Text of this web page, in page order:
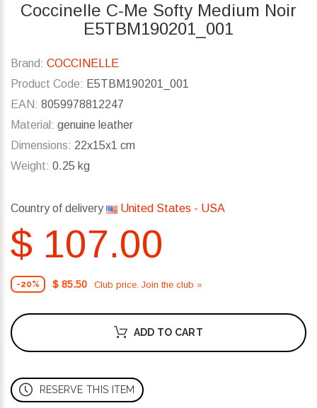
Coccinelle C-Me Softy Medium Noir
E5TBM190201_001
Brand: COCCINELLE
Product Code: E5TBM190201_001
EAN: 8059978812247
Material: genuine leather
Dimensions: 22x15x1 cm
Weight: 0.25 kg
Country of delivery United States - USA
$ 107.00
-20% $ 85.50 Club price. Join the club »
ADD TO CART
RESERVE THIS ITEM